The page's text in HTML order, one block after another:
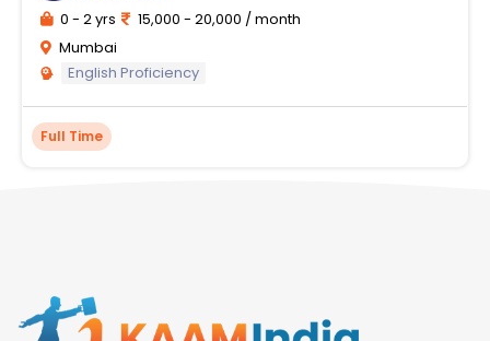
0 - 2 yrs
15,000 - 20,000 / month
Mumbai
English Proficiency
Full Time